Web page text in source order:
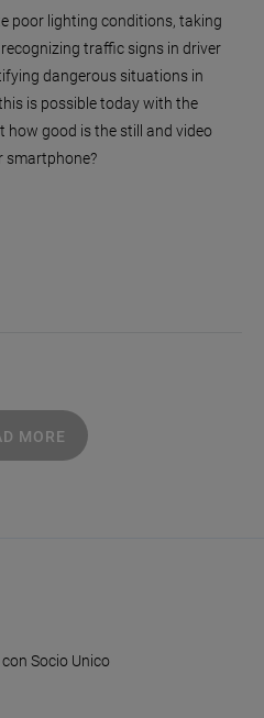
poor lighting conditions, taking
traffic signs in driver
dangerous situations in
is possible today with the
how good is the still and video
smartphone?
MORE
Socio Unico